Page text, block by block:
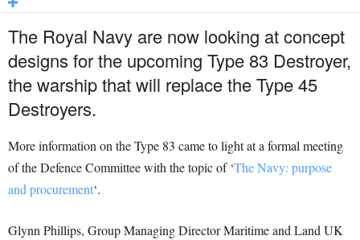
The Royal Navy are now looking at concept
designs for the upcoming Type 83 Destroyer,
the warship that will replace the Type 45
Destroyers.
More information on the Type 83 came to light at a formal meeting
of the Defence Committee with the topic of ‘The Navy: purpose
and procurement‘.
Glynn Phillips, Group Managing Director Maritime and Land UK